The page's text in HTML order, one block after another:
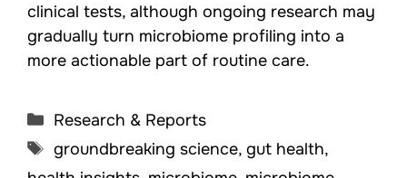
clinical tests, although ongoing research may
gradually turn microbiome profiling into a
more actionable part of routine care.
Categories
Research & Reports
Tags
groundbreaking science, gut health,